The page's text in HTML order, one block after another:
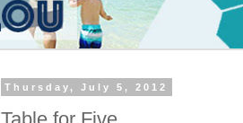
Thursday, July 5, 2012
Table for Five